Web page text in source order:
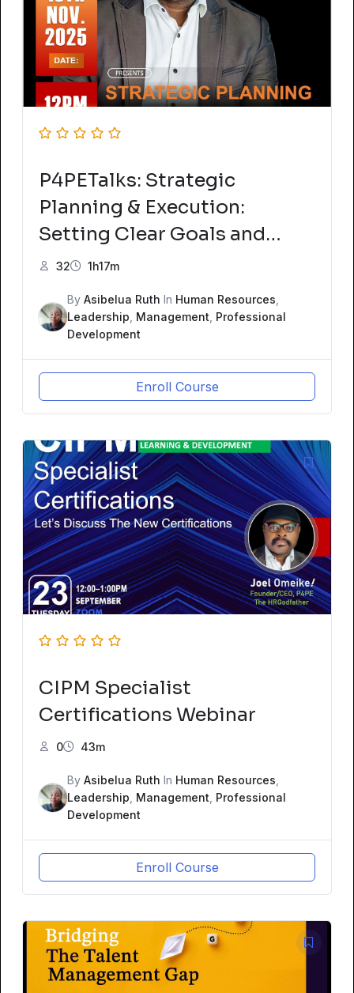
P4PETalks: Strategic
Planning & Execution:
Setting Clear Goals and
Achieving Success
32 1h17m
By Asibelua Ruth In Human Resources
Leadership Management Professional
Development
Enroll Course
CIPM Specialist
Certifications Webinar
0 43m
By Asibelua Ruth In Human Resources
Leadership Management Professional
Development
Enroll Course